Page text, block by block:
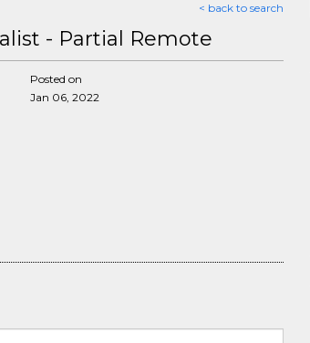
< back to search
- Partial Remote
Posted on
Jan 06, 2022